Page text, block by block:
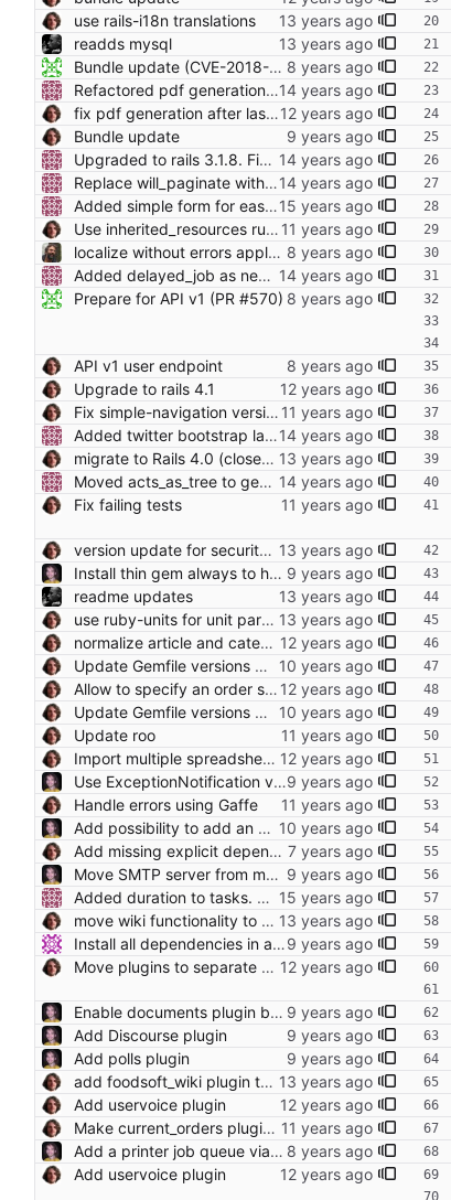
use rails-i18n translations
readds mysql
Bundle update (CVE-2018-3760, requires Ruby 2.3, PR #561)
Refactored pdf generation with newest prawn.
fix pdf generation after last bundle update (complements 61a1efdfcf59dc991721433466c4160419bf35bc)
Bundle update
Upgraded to rails 3.1.8. Fixed various bugs in wiki.
Replace will_paginate with kaminari. Fixed foodcoop/users page.
Added simple form for easier form building.
Use inherited_resources rubygem
localize without errors applying to non-string values
Added delayed_job as new background queue manager.
Prepare for API v1 (PR #570)
API v1 user endpoint
Upgrade to rails 4.1
Fix simple-navigation version to be sure
Added twitter bootstrap layout. Adapt home page.
migrate to Rails 4.0 (closes foodcoops#214) Conflicts: Gemfile.lock
Moved acts_as_tree to gemfile.
Fix failing tests
version update for security (now properly) (see also resque/redis-namespace#64)
Install thin gem always to have an production server for the Docker setup
readme updates
use ruby-units for unit parsing (closes foodcoops/foodsoft#200) Conflicts: Gemfile Gemfile.lock
normalize article and category attributes (closes foodcoops#294)
Update Gemfile versions where it doesn't break things
Allow to specify an order schedule for new orders.
Update Gemfile versions where it doesn't break things
Update roo
Import multiple spreadsheet formats. Make upload work like sync.
Use ExceptionNotification via generator generated code Ensure that FoodsoftConfig is loaded before running the initalizers. This also enables notifaction for Resque.
Handle errors using Gaffe
Add possibility to add an attachment to an invoice #345
Add missing explicit dependency (#640)
Move SMTP server from messages plugin into core
Added duration to tasks. Annotated all models.
move wiki functionality to plugin
Install all dependencies in an authenticated way (https) git:// is unauthenticated!!!
Move plugins to separate directory.
Enable documents plugin by default
Add Discourse plugin
Add polls plugin
add foodsoft_wiki plugin to Gemfile by default
Add uservoice plugin
Make current_orders plugin configurable
Add a printer job queue via the printer plugin
Add uservoice plugin